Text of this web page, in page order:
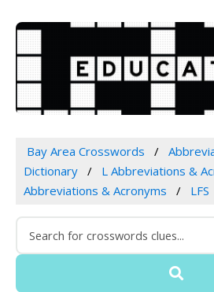
Bay Area Crosswords
Dictionary
L Abbreviations &
Abbreviations & Acronyms
LFS